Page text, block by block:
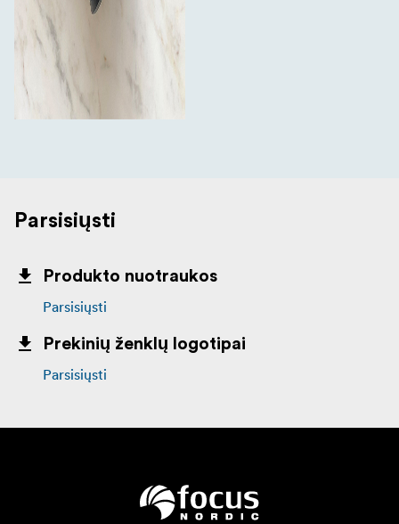
Parsisiųsti
Produkto nuotraukos
Parsisiųsti
Prekinių ženklų logotipai
Parsisiųsti